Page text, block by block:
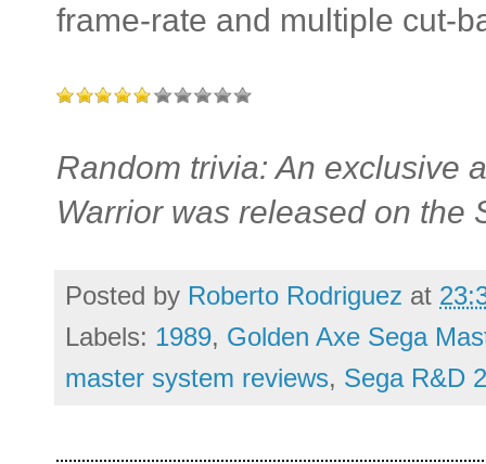
frame-rate and multiple cut-
Random trivia: An exclusive
Warrior was released on the
Posted by Roberto Rodriguez at
Labels: 1989, Golden Axe Sega
master system reviews, Sega R&D 2